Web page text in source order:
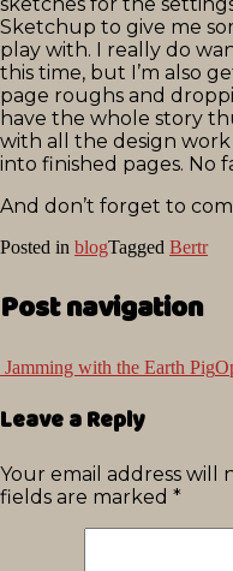
Sketchup to give me
play with. I really do
this time, but I’m also
page roughs and
have the whole story
with all the design
into finished pages. No
And don’t forget to
Posted in blogTagged Bertr
Post navigation
Jamming with the Earth Pig
Leave a Reply
Your email address will
fields are marked *